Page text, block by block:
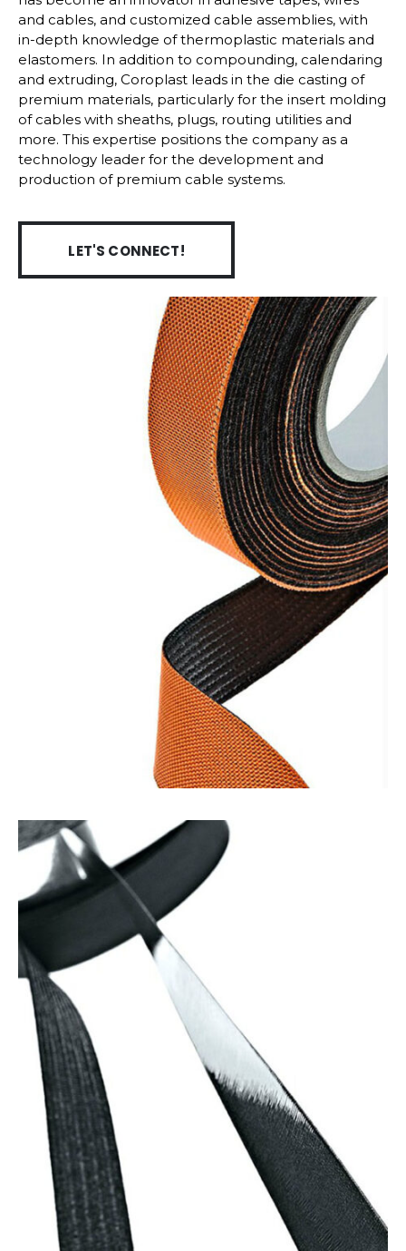
and cables, and customized cable assemblies, with
in-depth knowledge of thermoplastic materials and
elastomers. In addition to compounding, calendaring
and extruding, Coroplast leads in the die casting of
premium materials, particularly for the insert molding
of cables with sheaths, plugs, routing utilities and
more. This expertise positions the company as a
technology leader for the development and
production of premium cable systems.
LET'S CONNECT!